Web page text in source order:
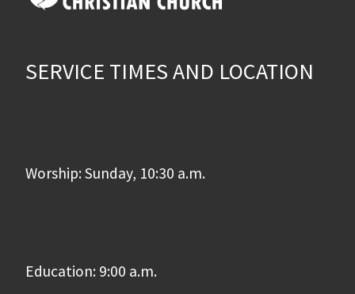
SERVICE TIMES AND LOCATION
Worship: Sunday, 10:30 a.m.
Education: 9:00 a.m.